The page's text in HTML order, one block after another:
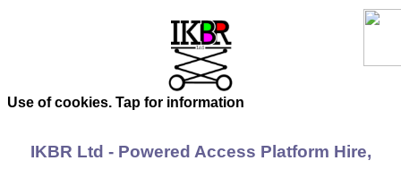
Use of cookies. Tap for information
IKBR Ltd - Powered Access Platform Hire,